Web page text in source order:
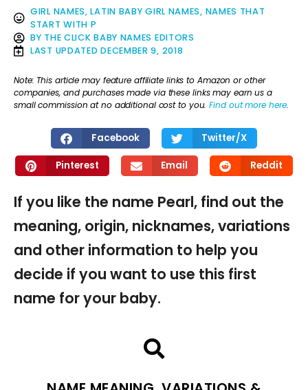
GIRL NAMES,LATIN BABY GIRL NAMES, NAMES THAT
START WITH P
BY THE CLICK BABY NAMES EDITORS
LAST UPDATED DECEMBER 9, 2018
Note: This article may feature affiliate links to Amazon or other
companies, and purchases made via these links may earn us a
small commission at no additional cost to you.Find out more here.
Facebook Twitter/X
Pinterest Email Reddit
If you like the name Pearl, find out the
meaning, origin, nicknames, variations
and other information to help you
decide if you want to use this first
name for your baby.